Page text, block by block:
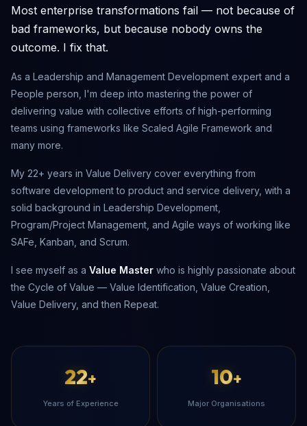
Most enterprise transformations fail — not because of
bad frameworks, but because nobody owns the
outcome. I fix that.
As a Leadership and Management Development expert and a
People person, I'm deep into mastering the power of
delivering value with collective efforts of high-performing
teams using frameworks like Scaled Agile Framework and
many more.
My 22+ years in Value Delivery cover everything from
software development to product and service delivery, with a
solid background in Leadership Development,
Program/Project Management, and Agile ways of working like
SAFe, Kanban, and Scrum.
I see myself as a Value Master who is highly passionate about
the Cycle of Value — Value Identification, Value Creation,
Value Delivery, and then Repeat.
22+
Years of Experience
10+
Major Organisations